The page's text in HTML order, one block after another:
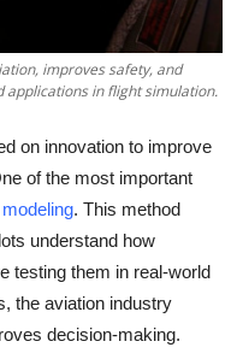
improves safety, and
applications in flight simulation.
on innovation to improve
of the most important
. This method
understand how
testing them in real-world
the aviation industry
decision-making.